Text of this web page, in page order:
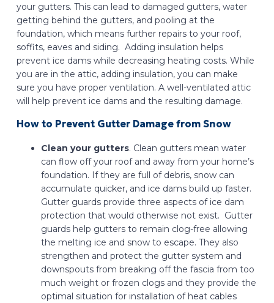
your gutters. This can lead to damaged gutters, water
getting behind the gutters, and pooling at the
foundation, which means further repairs to your roof,
soffits, eaves and siding. Adding insulation helps
prevent ice dams while decreasing heating costs. While
you are in the attic, adding insulation, you can make
sure you have proper ventilation. A well-ventilated attic
will help prevent ice dams and the resulting damage.
How to Prevent Gutter Damage from Snow
Clean your gutters. Clean gutters mean water
can flow off your roof and away from your home’s
foundation. If they are full of debris, snow can
accumulate quicker, and ice dams build up faster.
Gutter guards provide three aspects of ice dam
protection that would otherwise not exist. Gutter
guards help gutters to remain clog-free allowing
the melting ice and snow to escape. They also
strengthen and protect the gutter system and
downspouts from breaking off the fascia from too
much weight or frozen clogs and they provide the
optimal situation for installation of heat cables